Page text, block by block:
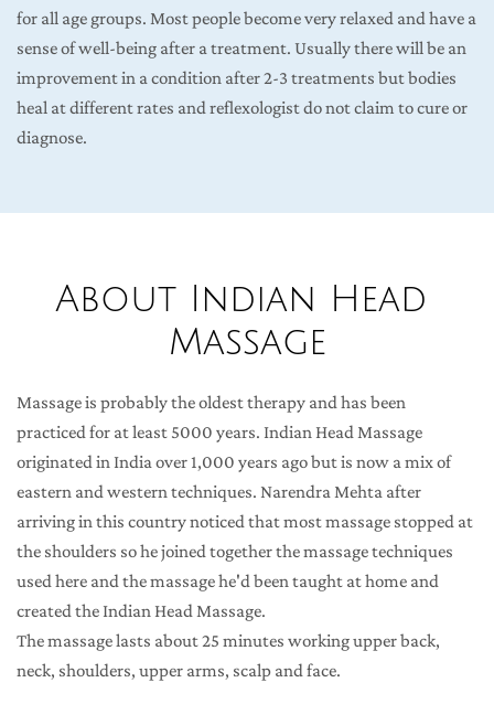
for all age groups. Most people become very relaxed and have a
sense of well-being after a treatment. Usually there will be an
improvement in a condition after 2-3 treatments but bodies
heal at different rates and reflexologist do not claim to cure or
diagnose.
About Indian Head
Massage
Massage is probably the oldest therapy and has been
practiced for at least 5000 years. Indian Head Massage
originated in India over 1,000 years ago but is now a mix of
eastern and western techniques. Narendra Mehta after
arriving in this country noticed that most massage stopped at
the shoulders so he joined together the massage techniques
used here and the massage he'd been taught at home and
created the Indian Head Massage.
The massage lasts about 25 minutes working upper back,
neck, shoulders, upper arms, scalp and face.